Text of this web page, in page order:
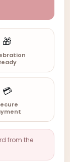
🎁
💳
from the